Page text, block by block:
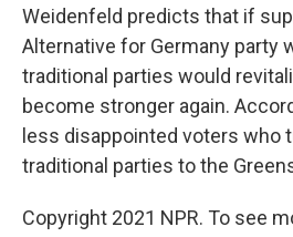
Weidenfeld predicts that if
Alternative for Germany party
traditional parties would
become stronger again.
less disappointed voters who
traditional parties to the
Copyright 2021 NPR. To see